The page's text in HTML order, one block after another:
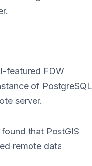
featured FDW
of PostgreSQL
server.
that PostGIS
remote data